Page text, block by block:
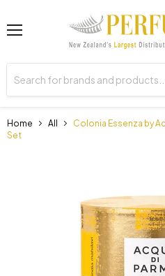
Home All
Colonia Essenza by
Set